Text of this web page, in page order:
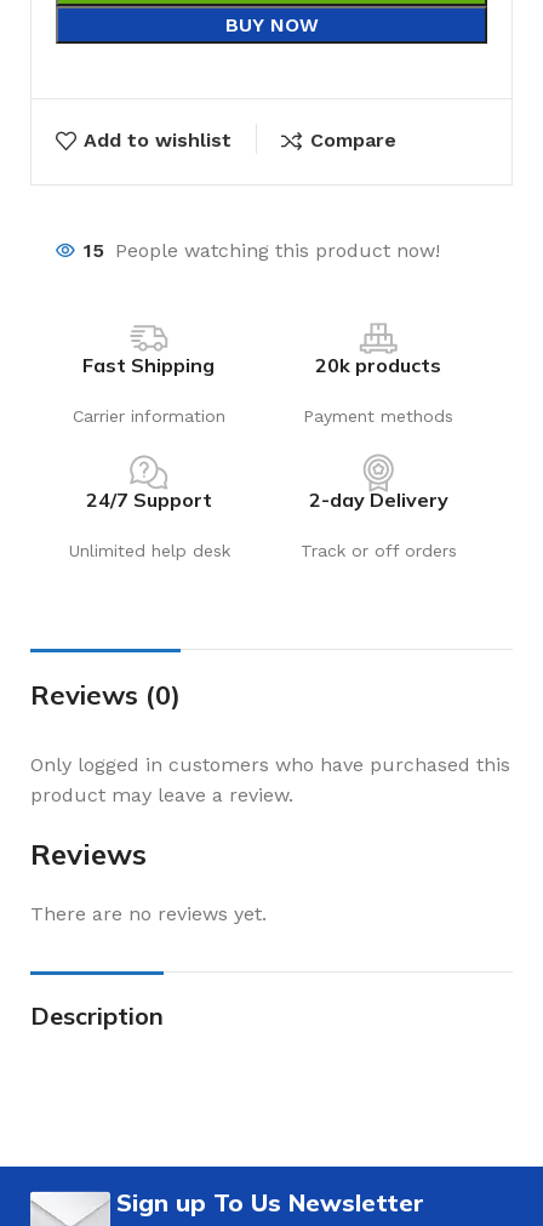
BUY NOW
Add to wishlist Compare
15 People watching this product now!
Fast Shipping
Carrier information
20k products
Payment methods
24/7 Support
Unlimited help desk
2-day Delivery
Track or off orders
Reviews (0)
Reviews
There are no reviews yet.
Only logged in customers who have purchased this
product may leave a review.
Description
Sign up To Us Newsletter